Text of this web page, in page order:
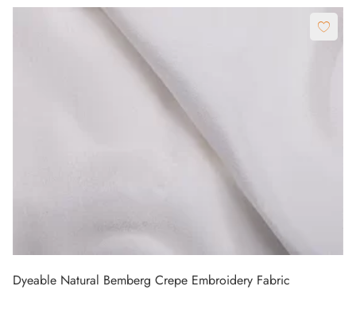
Dyeable Natural Bemberg Crepe Embroidery Fabric